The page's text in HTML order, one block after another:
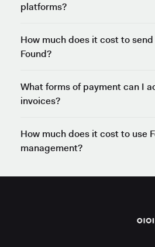
platforms?
How much does it cost to
Found?
What forms of payment can I
invoices?
How much does it cost to use
management?